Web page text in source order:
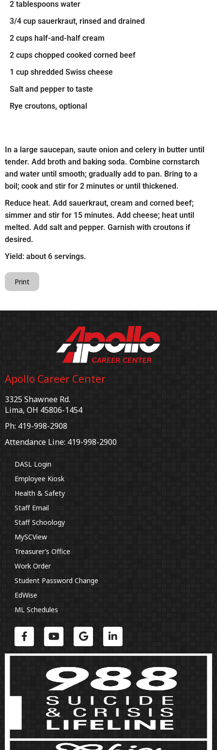
2 tablespoons water
3/4 cup sauerkraut, rinsed and drained
2 cups half-and-half cream
2 cups chopped cooked corned beef
1 cup shredded Swiss cheese
Salt and pepper to taste
Rye croutons, optional
In a large saucepan, saute onion and celery in butter until
tender. Add broth and baking soda. Combine cornstarch
and water until smooth; gradually add to pan. Bring to a
boil; cook and stir for 2 minutes or until thickened.
Reduce heat. Add sauerkraut, cream and corned beef;
simmer and stir for 15 minutes. Add cheese; heat until
melted. Add salt and pepper. Garnish with croutons if
desired.
Yield: about 6 servings.
Print
Apollo Career Center
3325 Shawnee Rd.
Lima, OH 45806-1454
Ph: 419-998-2908
Attendance Line: 419-998-2900
DASL Login
Employee Kiosk
Health & Safety
Staff Email
Staff Schoology
MySCView
Treasurer’s Office
Work Order
Student Password Change
EdWise
ML Schedules